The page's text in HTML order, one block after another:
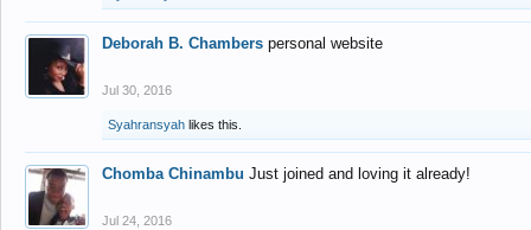
Deborah B. Chambers personal website
Jul 30, 2016
Syahransyah likes this.
Chomba Chinambu Just joined and loving it already!
Jul 24, 2016